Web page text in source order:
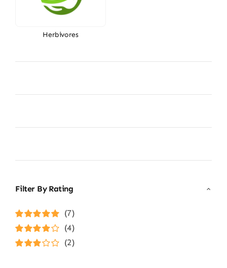
Herbivores
Filter By Rating
Rated5out of
(7)
Rated4
(4)
(2)